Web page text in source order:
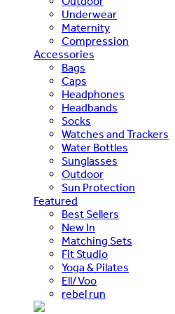
Underwear
Maternity
Compression
Accessories
Bags
Caps
Headphones
Headbands
Socks
Watches and Trackers
Water Bottles
Sunglasses
Outdoor
Sun Protection
Featured
Best Sellers
New In
Matching Sets
Fit Studio
Yoga & Pilates
Ell/Voo
rebel run